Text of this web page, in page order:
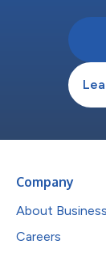
Company
About
Careers